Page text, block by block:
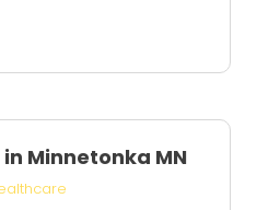
Minnetonka MN